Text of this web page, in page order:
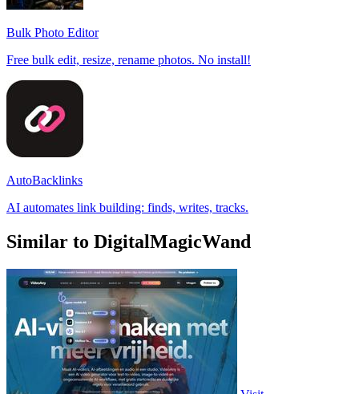
Bulk Photo Editor
Free bulk edit, resize, rename photos. No install!
AutoBacklinks
AI automates link building: finds, writes, tracks.
Similar to DigitalMagicWand